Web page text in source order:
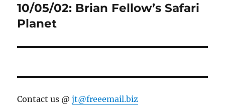
post:
10/05/02: Brian Fellow’s Safari
Planet
Contact us @jt@freeemail.biz